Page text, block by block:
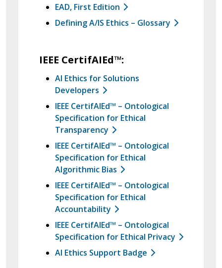
EAD, First Edition
Defining A/IS Ethics – Glossary
IEEE CertifAIEd™:
AI Ethics for Solutions
Developers
IEEE CertifAIEd™ – Ontological
Specification for Ethical
Transparency
IEEE CertifAIEd™ – Ontological
Specification for Ethical
Algorithmic Bias
IEEE CertifAIEd™ – Ontological
Specification for Ethical
Accountability
IEEE CertifAIEd™ – Ontological
Specification for Ethical Privacy
AI Ethics Support Badge